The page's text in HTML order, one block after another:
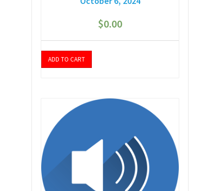
$0.00
ADD TO CART